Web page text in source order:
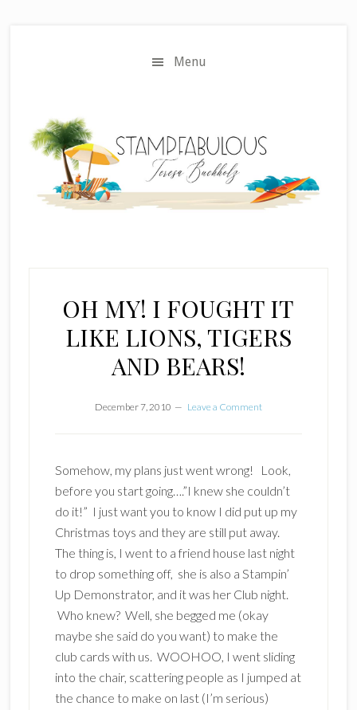
Menu
OH MY! I FOUGHT IT
LIKE LIONS, TIGERS
AND BEARS!
December 7, 2010 Leave a Comment
Somehow, my plans just went wrong! Look,
before you start going….”I knew she couldn’t
do it!” I just want you to knowI did put up my
Christmas toys and they are still put away.
The thing is, I went to a friend house last night
to drop something off, she is also a Stampin’
Up Demonstrator, and it was her Club night.
Who knew? Well, she begged me (okay
maybe she said do you want) to make the
club cards with us. WOOHOO, I went sliding
into the chair, scattering people as I jumped at
the chance to make on last (I’m serious)